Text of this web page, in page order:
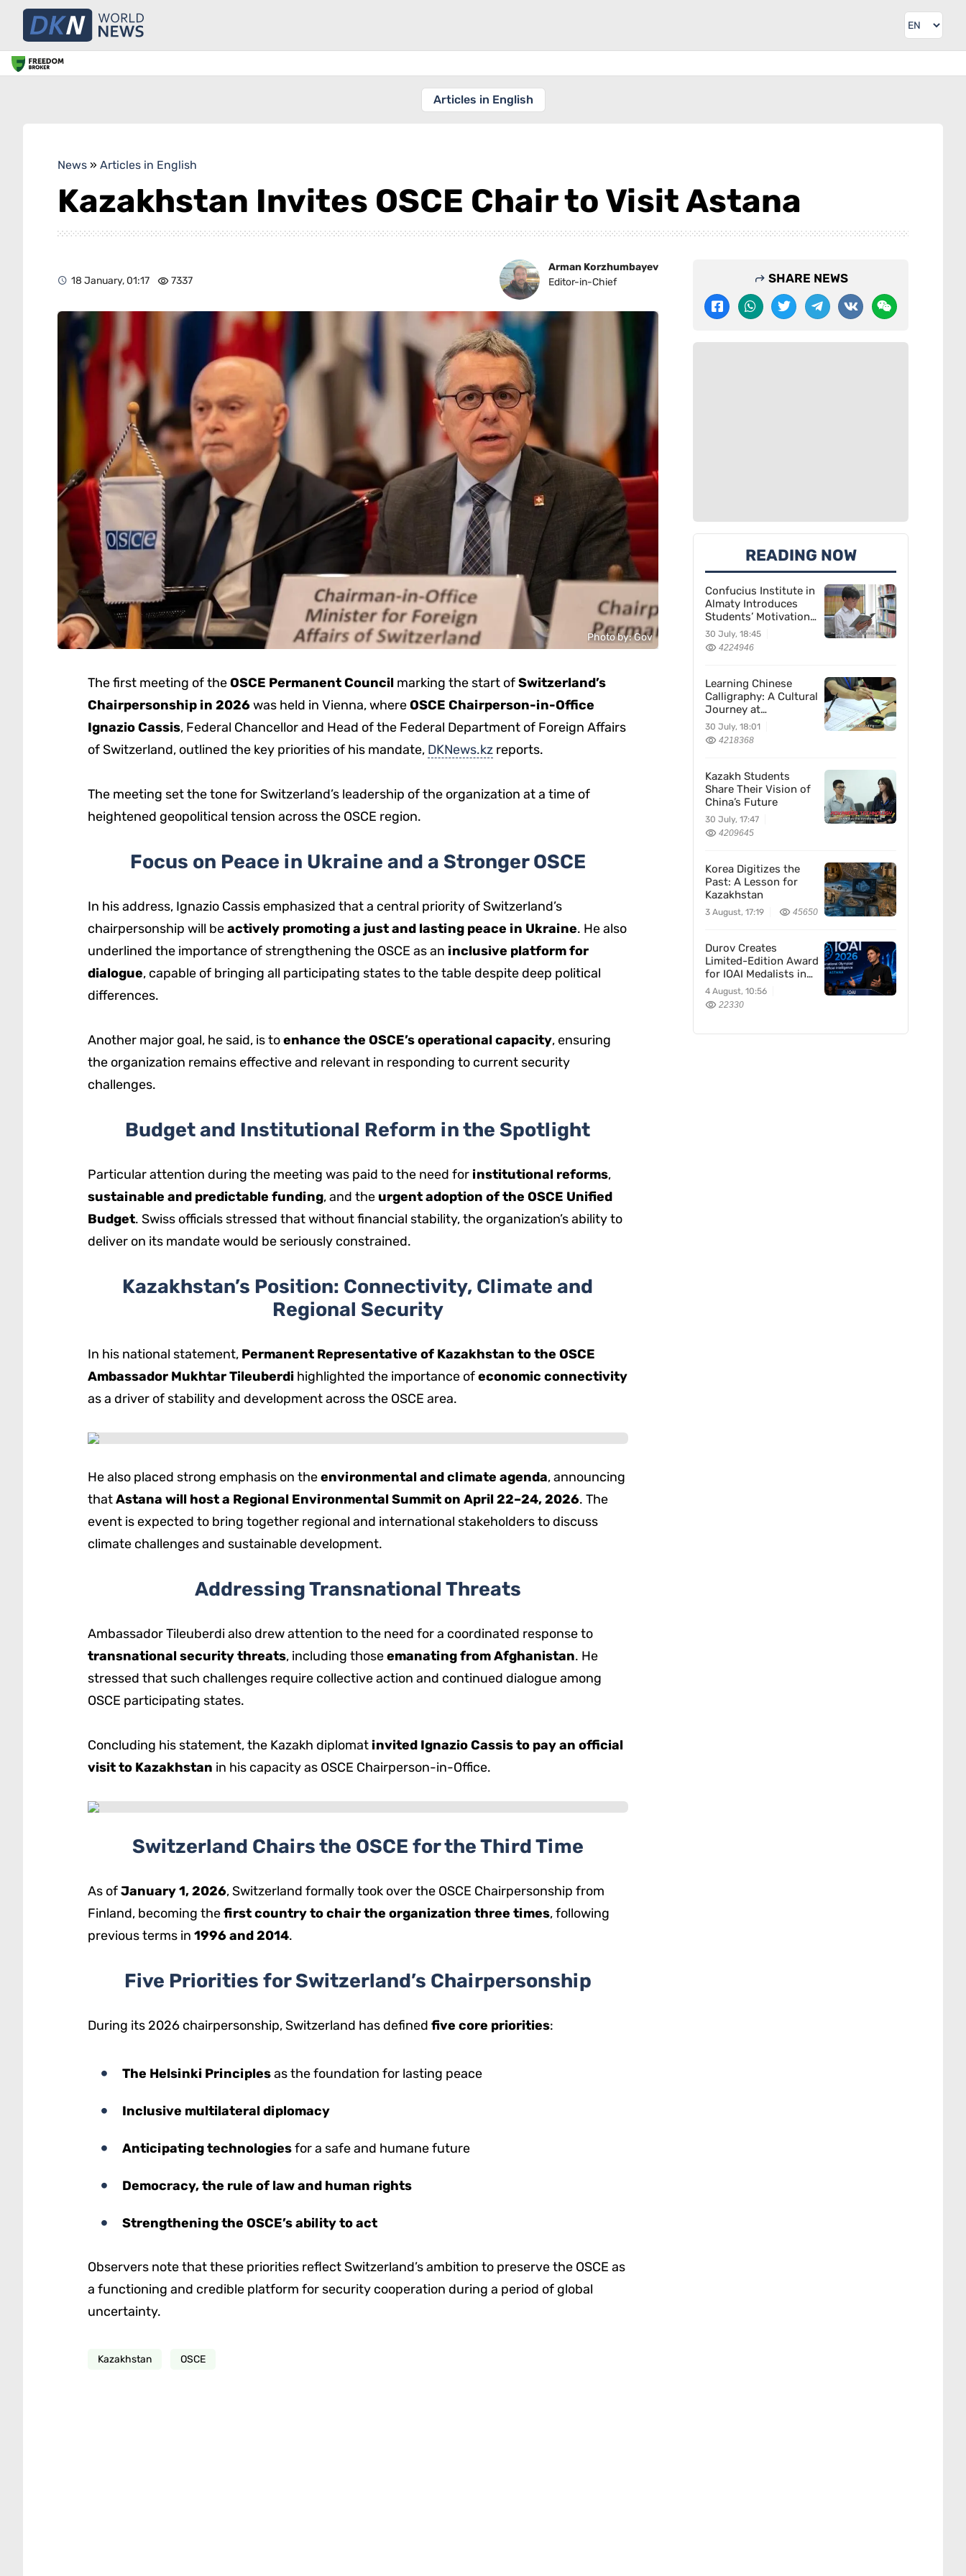
Articles in English
News » Articles in English
Kazakhstan Invites OSCE Chair to Visit Astana
18 January, 01:17 7337
Arman Korzhumbayev
Editor-in-Chief
Photo by: Gov
The first meeting of theOSCE Permanent Councilmarking the start ofSwitzerland’s
Chairpersonship in 2026was held in Vienna, whereOSCE Chairperson-in-Office
Ignazio Cassis, Federal Chancellor and Head of the Federal Department of Foreign Affairs
of Switzerland, outlined the key priorities of his mandate, DKNews.kzreports.
The meeting set the tone for Switzerland’s leadership of the organization at a time of
heightened geopolitical tension across the OSCE region.
Focus on Peace in Ukraine and a Stronger OSCE
In his address, Ignazio Cassis emphasized that a central priority of Switzerland’s
chairpersonship will beactively promoting a just and lasting peace in Ukraine. He also
underlined the importance of strengthening the OSCE as an inclusive platform for
dialogue, capable of bringing all participating states to the table despite deep political
differences.
Another major goal, he said, is toenhance the OSCE’s operational capacity, ensuring
the organization remains effective and relevant in responding to current security
challenges.
Budget and Institutional Reform in the Spotlight
Particular attention during the meeting was paid to the need for institutional reforms,
sustainable and predictable funding, and the urgent adoption of the OSCE Unified
Budget. Swiss officials stressed that without financial stability, the organization’s ability to
deliver on its mandate would be seriously constrained.
Kazakhstan’s Position: Connectivity, Climate and
Regional Security
In his national statement, Permanent Representative of Kazakhstan to the OSCE
Ambassador Mukhtar Tileuberdihighlighted the importance ofeconomic connectivity
as a driver of stability and development across the OSCE area.
He also placed strong emphasis on theenvironmental and climate agenda, announcing
thatAstana will host a Regional Environmental Summit on April 22–24, 2026. The
event is expected to bring together regional and international stakeholders to discuss
climate challenges and sustainable development.
Addressing Transnational Threats
Ambassador Tileuberdi also drew attention to the need for a coordinated response to
transnational security threats, including thoseemanating from Afghanistan. He
stressed that such challenges require collective action and continued dialogue among
OSCE participating states.
Concluding his statement, the Kazakh diplomat invited Ignazio Cassis to pay an official
visit to Kazakhstan in his capacity as OSCE Chairperson-in-Office.
Switzerland Chairs the OSCE for the Third Time
As ofJanuary 1, 2026, Switzerland formally took over the OSCE Chairpersonship from
Finland, becoming thefirst country to chair the organization three times, following
previous terms in 1996 and 2014.
Five Priorities for Switzerland’s Chairpersonship
During its 2026 chairpersonship, Switzerland has defined five core priorities:
The Helsinki Principlesas the foundation for lasting peace
Inclusive multilateral diplomacy
Anticipating technologiesfor a safe and humane future
Democracy, the rule of law and human rights
Strengthening the OSCE’s ability to act
Observers note that these priorities reflect Switzerland’s ambition to preserve the OSCE as
a functioning and credible platform for security cooperation during a period of global
uncertainty.
Kazakhstan OSCE
SHARE NEWS
READING NOW
Confucius Institute in
Almaty Introduces
Students’ Motivation
for Learning Chinese
30 July, 18:45
4224946
Learning Chinese
Calligraphy: A Cultural
Journey at
Kazakhstan’s
Confucius Institute
30 July, 18:01
4218368
Kazakh Students
Share Their Vision of
China’s Future
30 July, 17:47
4209645
Korea Digitizes the
Past: A Lesson for
Kazakhstan
3 August, 17:19 45650
Durov Creates
Limited-Edition Award
for IOAI Medalists in
Astana
4 August, 10:56
22330